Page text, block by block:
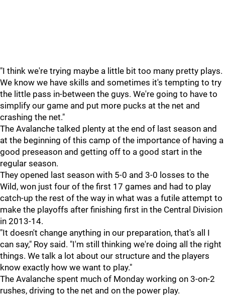
"I think we're trying maybe a little bit too many pretty plays.
We know we have skills and sometimes it's tempting to try
the little pass in-between the guys. We're going to have to
simplify our game and put more pucks at the net and
crashing the net."
The Avalanche talked plenty at the end of last season and
at the beginning of this camp of the importance of having a
good preseason and getting off to a good start in the
regular season.
They opened last season with 5-0 and 3-0 losses to the
Wild, won just four of the first 17 games and had to play
catch-up the rest of the way in what was a futile attempt to
make the playoffs after finishing first in the Central Division
in 2013-14.
"It doesn't change anything in our preparation, that's all I
can say," Roy said. "I'm still thinking we're doing all the right
things. We talk a lot about our structure and the players
know exactly how we want to play."
The Avalanche spent much of Monday working on 3-on-2
rushes, driving to the net and on the power play.